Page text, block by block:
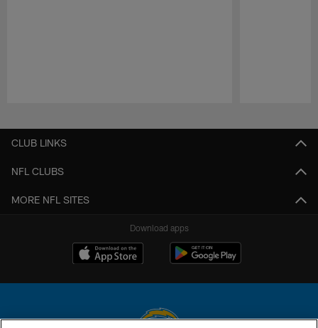
CLUB LINKS
NFL CLUBS
MORE NFL SITES
Download apps